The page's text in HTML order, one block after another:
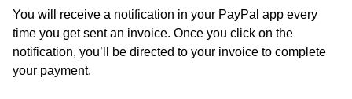
You will receive a notification in your PayPal app every
time you get sent an invoice. Once you click on the
notification, you’ll be directed to your invoice to complete
your payment.